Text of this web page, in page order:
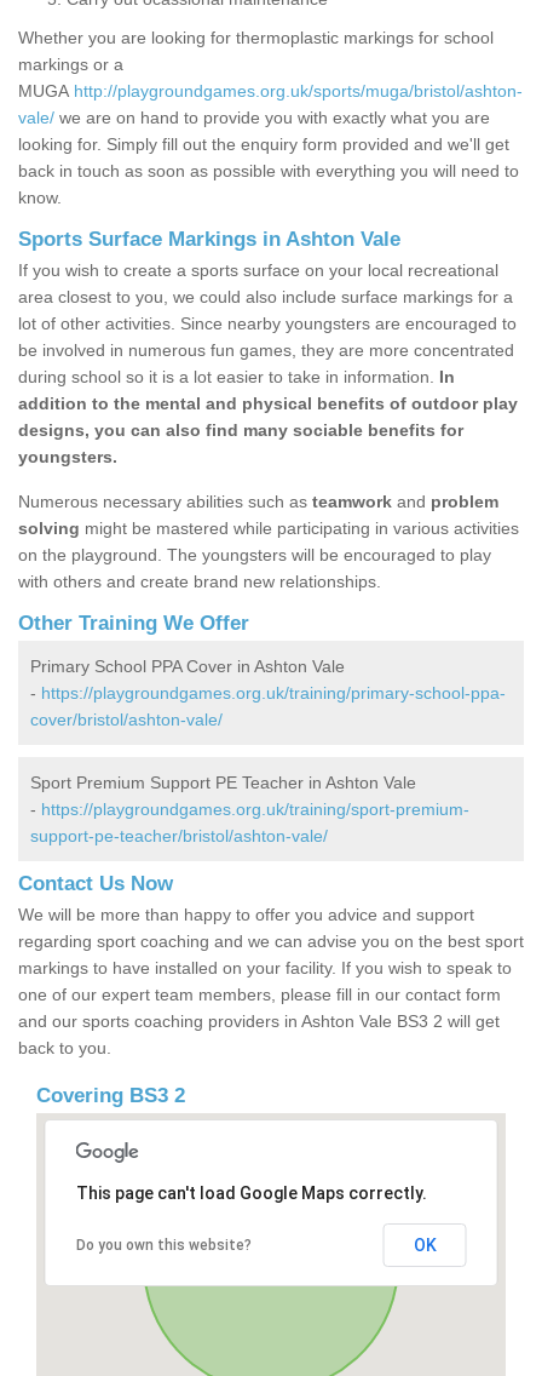
Whether you are looking for thermoplastic markings for school
markings or a
MUGA http://playgroundgames.org.uk/sports/muga/bristol/ashton-
vale/ we are on hand to provide you with exactly what you are
looking for. Simply fill out the enquiry form provided and we'll get
back in touch as soon as possible with everything you will need to
know.
Sports Surface Markings in Ashton Vale
If you wish to create a sports surface on your local recreational
area closest to you, we could also include surface markings for a
lot of other activities. Since nearby youngsters are encouraged to
be involved in numerous fun games, they are more concentrated
during school so it is a lot easier to take in information. In
addition to the mental and physical benefits of outdoor play
designs, you can also find many sociable benefits for
youngsters.
Numerous necessary abilities such as teamwork and problem
solving might be mastered while participating in various activities
on the playground. The youngsters will be encouraged to play
with others and create brand new relationships.
Other Training We Offer
Primary School PPA Cover in Ashton Vale
- https://playgroundgames.org.uk/training/primary-school-ppa-
cover/bristol/ashton-vale/
Sport Premium Support PE Teacher in Ashton Vale
- https://playgroundgames.org.uk/training/sport-premium-
support-pe-teacher/bristol/ashton-vale/
Contact Us Now
We will be more than happy to offer you advice and support
regarding sport coaching and we can advise you on the best sport
markings to have installed on your facility. If you wish to speak to
one of our expert team members, please fill in our contact form
and our sports coaching providers in Ashton Vale BS3 2 will get
back to you.
Covering BS3 2
This page can't load Google Maps correctly.
Do you own this website? OK